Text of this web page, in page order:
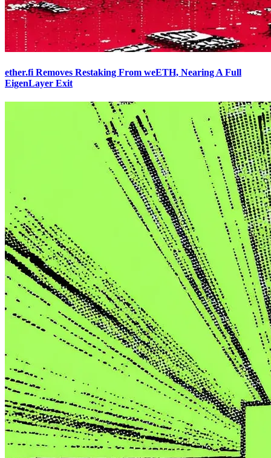
ether.fi Removes Restaking From weETH, Nearing A Full
EigenLayer Exit